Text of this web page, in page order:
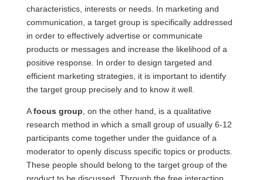
characteristics, interests or needs. In marketing and
communication, a target group is specifically addressed
in order to effectively advertise or communicate
products or messages and increase the likelihood of a
positive response. In order to design targeted and
efficient marketing strategies, it is important to identify
the target group precisely and to know it well.
Afocus group , on the other hand, is a qualitative
research method in which a small group of usually 6-12
participants come together under the guidance of a
moderator to openly discuss specific topics or products.
These people should belong to the target group of the